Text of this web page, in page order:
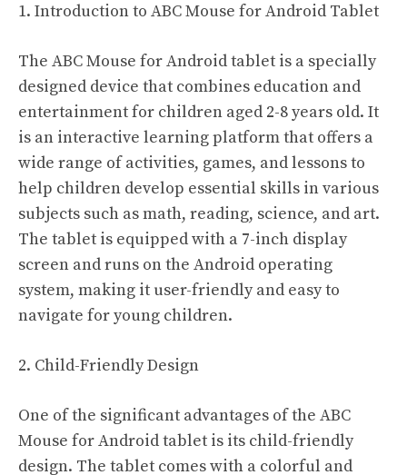
1. Introduction to ABC Mouse for Android Tablet
The ABC Mouse for Android tablet is a specially
designed device that combines education and
entertainment for children aged 2-8 years old. It
is an interactive learning platform that offers a
wide range of activities, games, and lessons to
help children develop essential skills in various
subjects such as math, reading, science, and art.
The tablet is equipped with a 7-inch display
screen and runs on the Android operating
system, making it user-friendly and easy to
navigate for young children.
2. Child-Friendly Design
One of the significant advantages of the ABC
Mouse for Android tablet is its child-friendly
design. The tablet comes with a colorful and